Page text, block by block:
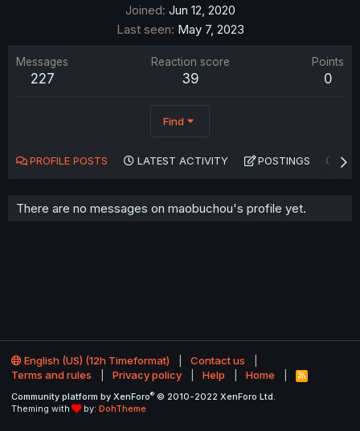
Joined Jun 12, 2020
Last seen May 7, 2023
Messages
227
Reaction score
39
Points
0
Find
PROFILE POSTS LATEST ACTIVITY POSTINGS
There are no messages on maobuchou's profile yet.
English (US) (12h Timeformat)
Contact us
Terms and rules
Privacy policy Help Home
R
S
Community platform by XenForo® © 2010-2022 XenForo Ltd.
Theming with
by: DohTheme